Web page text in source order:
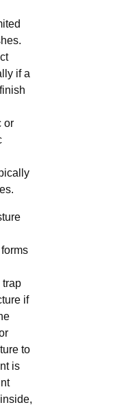
if a
or
trap
if
to
is